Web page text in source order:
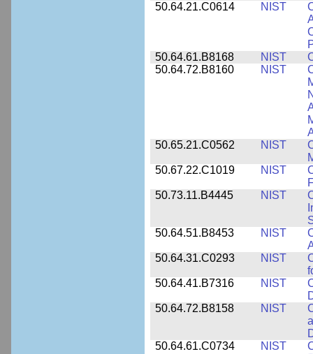
50.64.21.C0614
NIST
50.64.61.B8168
NIST
50.64.72.B8160
NIST
50.65.21.C0562
NIST
50.67.22.C1019
NIST
50.73.11.B4445
NIST
50.64.51.B8453
NIST
50.64.31.C0293
NIST
50.64.41.B7316
NIST
50.64.72.B8158
NIST
50.64.61.C0734
NIST